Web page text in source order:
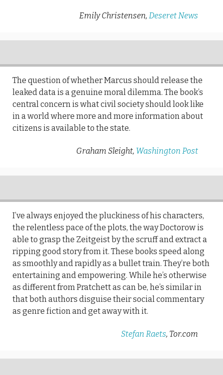
Emily Christensen, Deseret News
The question of whether Marcus should release the
leaked data is a genuine moral dilemma. The book’s
central concern is what civil society should look like
in a world where more and more information about
citizens is available to the state.
Graham Sleight, Washington Post
I’ve always enjoyed the pluckiness of his characters,
the relentless pace of the plots, the way Doctorow is
able to grasp the Zeitgeist by the scruff and extract a
ripping good story from it. These books speed along
as smoothly and rapidly as a bullet train. They’re both
entertaining and empowering. While he’s otherwise
as different from Pratchett as can be, he’s similar in
that both authors disguise their social commentary
as genre fiction and get away with it.
Stefan Raets, Tor.com